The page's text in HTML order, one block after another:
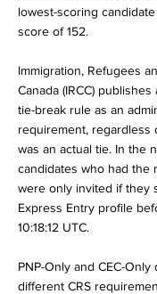
lowest-scoring
score of 152.
Immigration, Refugees
Canada (IRCC)
tie-break rule as an
requirement, regardless
was an actual tie. In the
candidates who had the
were only invited if they
Express Entry profile
10:18:12 UTC.
PNP-Only and CEC-
different CRS